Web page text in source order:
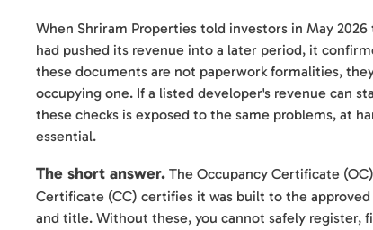
When Shriram Properties told investors in May
had pushed its revenue into a later period, it
these documents are not paperwork formalities,
occupying one. If a listed developer's revenue can
these checks is exposed to the same problems, at
essential.
The short answer. The Occupancy Certificate
Certificate (CC) certifies it was built to the
and title. Without these, you cannot safely register,